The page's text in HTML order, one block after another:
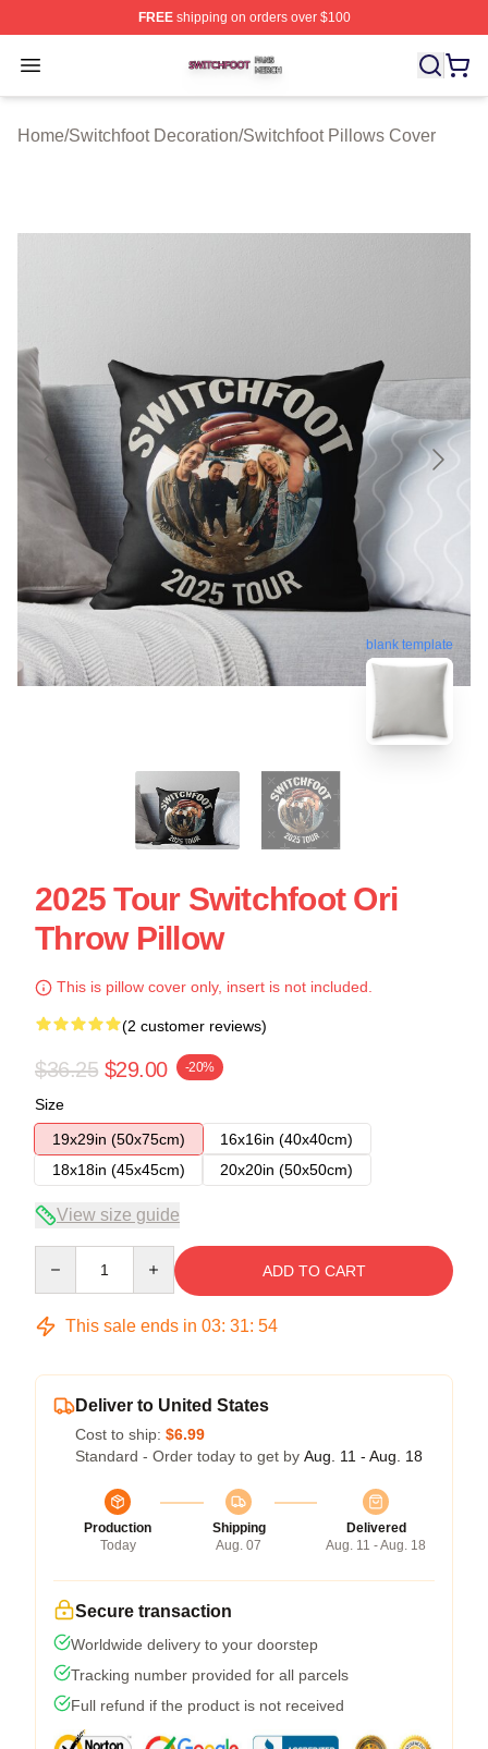
FREEshipping on orders over $100
Open menu
Switchfoot Shop ⚡️ Officially Licensed Switchfoot
Home/Switchfoot Decoration/Switchfoot Pillows Cover
blank template
2025 Tour Switchfoot Ori
Throw Pillow
This is pillow cover only, insert is not included.
(2 customer reviews)
$36.25 $29.00 -20%
Size
19x29in (50x75cm)
16x16in (40x40cm)
18x18in (45x45cm)
20x20in (50x50cm)
View size guide
ADD TO CART
This sale ends in 03: 31: 54
Deliver to United States
Cost to ship: $6.99
Standard - Order today to get by Aug. 11 - Aug. 18
Production
Today
Shipping
Aug. 07
Delivered
Aug. 11 - Aug. 18
Secure transaction
Worldwide delivery to your doorstep
Tracking number provided for all parcels
Full refund if the product is not received